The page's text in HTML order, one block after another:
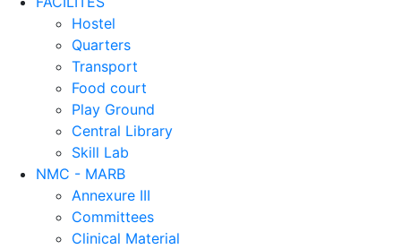
Hostel
Quarters
Transport
Food court
Play Ground
Central Library
Skill Lab
NMC - MARB
Annexure III
Committees
Clinical Material